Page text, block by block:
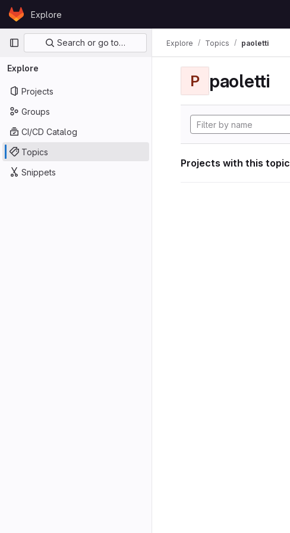
Skip to content
GitLabExplore
Primary navigation
Search or go to…
Explore
Projects
Groups
CI/CD Catalog
Topics
Snippets
Explore Topics paoletti
P paoletti
Projects with this topic